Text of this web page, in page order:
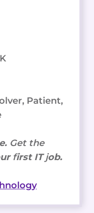
Patient,
Get the
first ITjob.